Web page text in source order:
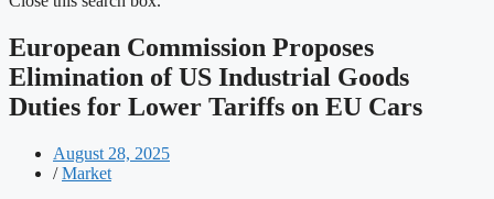
European Commission Proposes
Elimination of US Industrial Goods
Duties for Lower Tariffs on EU Cars
August 28, 2025
/ Market